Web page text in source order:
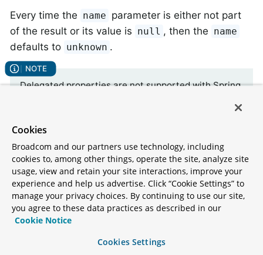
Every time the name parameter is either not part
of the result or its value is null , then the name
defaults to unknown .
Delegated properties are not supported with Spring
properties for Kotlin Data classes. In all other cases
you can exclude synthetic fields for delegated
properties by annotating the property with
@Transient .
Property population of Kotlin data classes
In Kotlin, all classes are immutable by default and
require explicit property declarations to define
Cookies
Broadcom and our partners use technology, including
cookies to, among other things, operate the site, analyze site
usage, view and retain your site interactions, improve your
experience and help us advertise. Click “Cookie Settings” to
manage your privacy choices. By continuing to use our site,
you agree to these data practices as described in our
Cookie Notice
Cookies Settings